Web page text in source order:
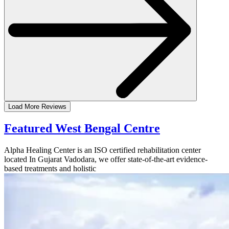
Load More Reviews
Featured West Bengal Centre
Alpha Healing Center is an ISO certified rehabilitation center
located In Gujarat Vadodara, we offer state-of-the-art evidence-
based treatments and holistic